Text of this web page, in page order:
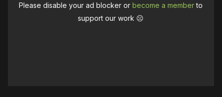
Please disable your ad blocker orbecome a memberto
support our work ☹️